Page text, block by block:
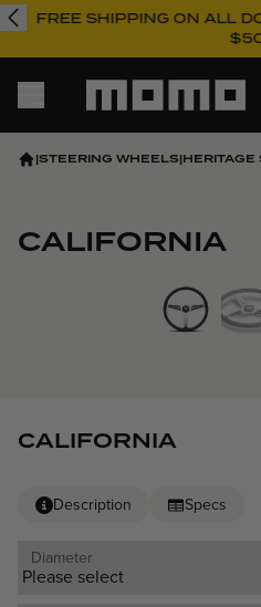
FREE SHIPPING ON ALL
Momo
CALIFORNIA
Description Specs
Diameter
|STEERING WHEELS|
CALIFORNIA